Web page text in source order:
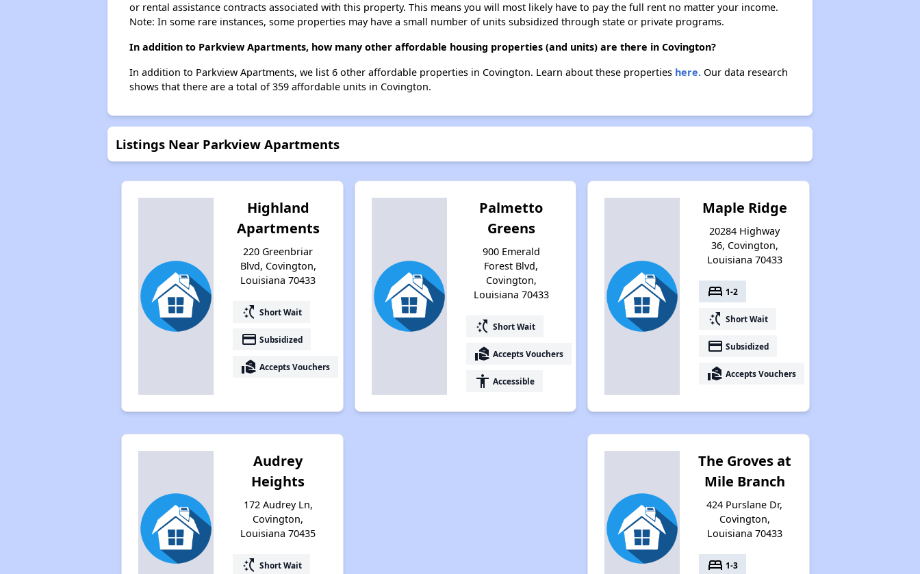
or rental assistance contracts associated with this property. This means you will most likely have to pay the full rent no matter your income.
Note: In some rare instances, some properties may have a small number of units subsidized through state or private programs.
In addition to Parkview Apartments, how many other affordable housing properties (and units) are there in Covington?
In addition to Parkview Apartments, we list 6 other affordable properties in Covington. Learn about these properties here.Our data research
shows that there are a total of 359 affordable units in Covington.
Listings Near Parkview Apartments
Highland
Apartments
220 Greenbriar
Blvd, Covington,
Louisiana 70433
switch_access_shortcut Short Wait
payment Subsidized
real_estate_agent Accepts Vouchers
Palmetto
Greens
900 Emerald
Forest Blvd,
Covington,
Louisiana 70433
switch_access_shortcut Short Wait
real_estate_agent Accepts Vouchers
accessibility Accessible
Maple Ridge
20284 Highway
36, Covington,
Louisiana 70433
bed 1-2
switch_access_shortcut Short Wait
payment Subsidized
real_estate_agent Accepts Vouchers
Audrey
Heights
172 Audrey Ln,
Covington,
Louisiana 70435
switch_access_shortcut Short Wait
The Groves at
Mile Branch
424 Purslane Dr,
Covington,
Louisiana 70433
bed 1-3